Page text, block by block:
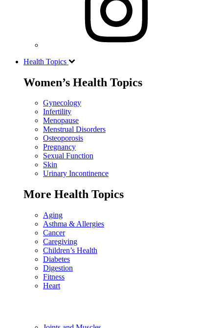
Health Topics
Women’s Health Topics
Gynecology
Infertility
Menopause
Menstrual Disorders
Osteoporosis
Pregnancy
Sexual Function
Skin
Urinary Incontinence
More Health Topics
Aging
Asthma & Allergies
Cancer
Caregiving
Children’s Health
Diabetes
Digestion
Fitness
Heart